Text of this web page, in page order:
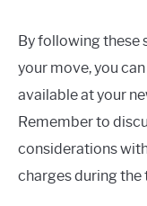
By following these
your move, you
available at your
Remember to
considerations
charges during the